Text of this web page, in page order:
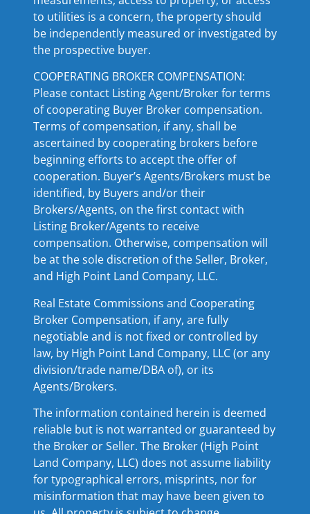
to utilities is a concern, the property should
be independently measured or investigated by
the prospective buyer.
COOPERATING BROKER COMPENSATION:
Please contact Listing Agent/Broker for terms
of cooperating Buyer Broker compensation.
Terms of compensation, if any, shall be
ascertained by cooperating brokers before
beginning efforts to accept the offer of
cooperation. Buyer’s Agents/Brokers must be
identified, by Buyers and/or their
Brokers/Agents, on the first contact with
Listing Broker/Agents to receive
compensation. Otherwise, compensation will
be at the sole discretion of the Seller, Broker,
and High Point Land Company, LLC.
Real Estate Commissions and Cooperating
Broker Compensation, if any, are fully
negotiable and is not fixed or controlled by
law, by High Point Land Company, LLC (or any
division/trade name/DBA of), or its
Agents/Brokers.
The information contained herein is deemed
reliable but is not warranted or guaranteed by
the Broker or Seller. The Broker (High Point
Land Company, LLC) does not assume liability
for typographical errors, misprints, nor for
misinformation that may have been given to